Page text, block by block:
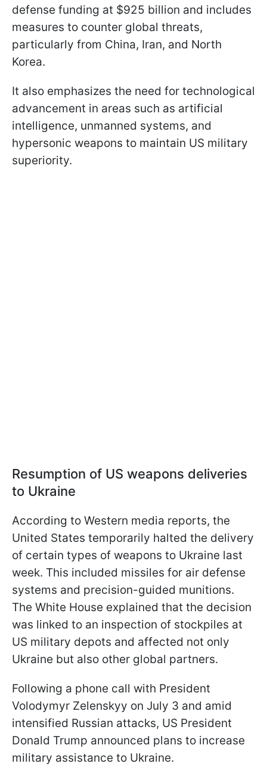
defense funding at $925 billion and includes
measures to counter global threats,
particularly from China, Iran, and North
Korea.
It also emphasizes the need for technological
advancement in areas such as artificial
intelligence, unmanned systems, and
hypersonic weapons to maintain US military
superiority.
Resumption of US weapons deliveries
to Ukraine
According to Western media reports, the
United States temporarily halted the delivery
of certain types of weapons to Ukraine last
week. This included missiles for air defense
systems and precision-guided munitions.
The White House explained that the decision
was linked to an inspection of stockpiles at
US military depots and affected not only
Ukraine but also other global partners.
Following a phone call with President
Volodymyr Zelenskyy on July 3 and amid
intensified Russian attacks, US President
Donald Trump announced plans to increase
military assistance to Ukraine.